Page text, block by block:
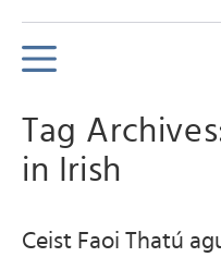
Tag
in Irish
Ceist Faoi Thatú